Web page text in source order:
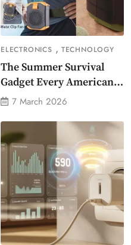
ELECTRONICS , TECHNOLOGY
The Summer Survival
Gadget Every American
Needs Portable Outdoor
7 March 2026